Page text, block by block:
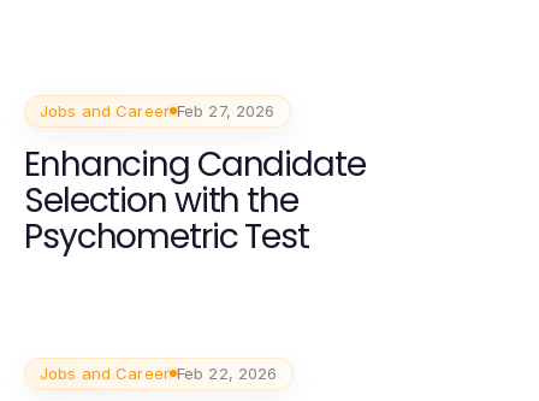
Jobs and Career Feb 27, 2026
Enhancing Candidate
Selection with the
Psychometric Test
Jobs and Career Feb 22, 2026